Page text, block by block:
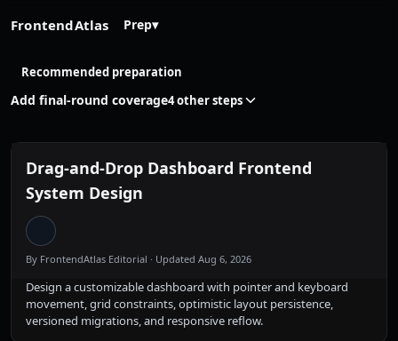
FrontendAtlas Prep▾
Recommended preparation
Add final-round coverage4 other steps
Drag-and-Drop Dashboard Frontend
System Design
By FrontendAtlas Editorial · Updated Aug 6, 2026
Design a customizable dashboard with pointer and keyboard
movement, grid constraints, optimistic layout persistence,
versioned migrations, and responsive reflow.